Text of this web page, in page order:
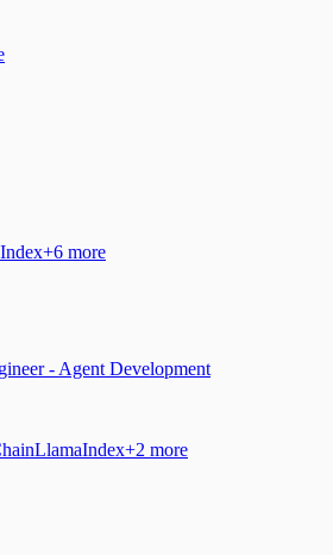
+6 more
- Agent Development
LlamaIndex+2 more